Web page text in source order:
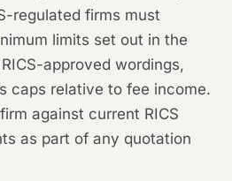
regulated firms must
limits set out in the
approved wordings,
caps relative to fee income.
against current RICS
as part of any quotation